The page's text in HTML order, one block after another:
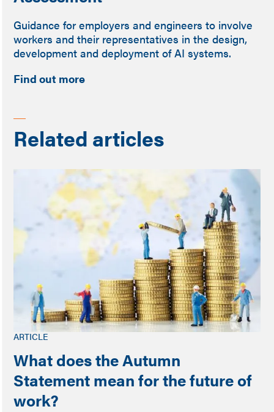
Guidance for employers and engineers to involve
workers and their representatives in the design,
development and deployment of AI systems.
Find out more
Related articles
ARTICLE
What does the Autumn
Statement mean for the future of
work?